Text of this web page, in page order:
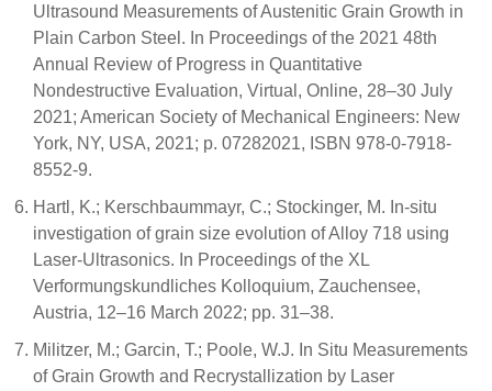
Ultrasound Measurements of Austenitic Grain Growth in
Plain Carbon Steel. In Proceedings of the 2021 48th
Annual Review of Progress in Quantitative
Nondestructive Evaluation, Virtual, Online, 28–30 July
2021; American Society of Mechanical Engineers: New
York, NY, USA, 2021; p. 07282021, ISBN 978-0-7918-
8552-9.
Hartl, K.; Kerschbaummayr, C.; Stockinger, M. In-situ
investigation of grain size evolution of Alloy 718 using
Laser-Ultrasonics. In Proceedings of the XL
Verformungskundliches Kolloquium, Zauchensee,
Austria, 12–16 March 2022; pp. 31–38.
Militzer, M.; Garcin, T.; Poole, W.J. In Situ Measurements
of Grain Growth and Recrystallization by Laser